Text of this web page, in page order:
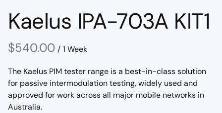
Kaelus IPA-703A KIT1
/
The Kaelus PIM tester range is a best-in-class solution
for passive intermodulation testing, widely used and
approved for work across all major mobile networks in
Australia.